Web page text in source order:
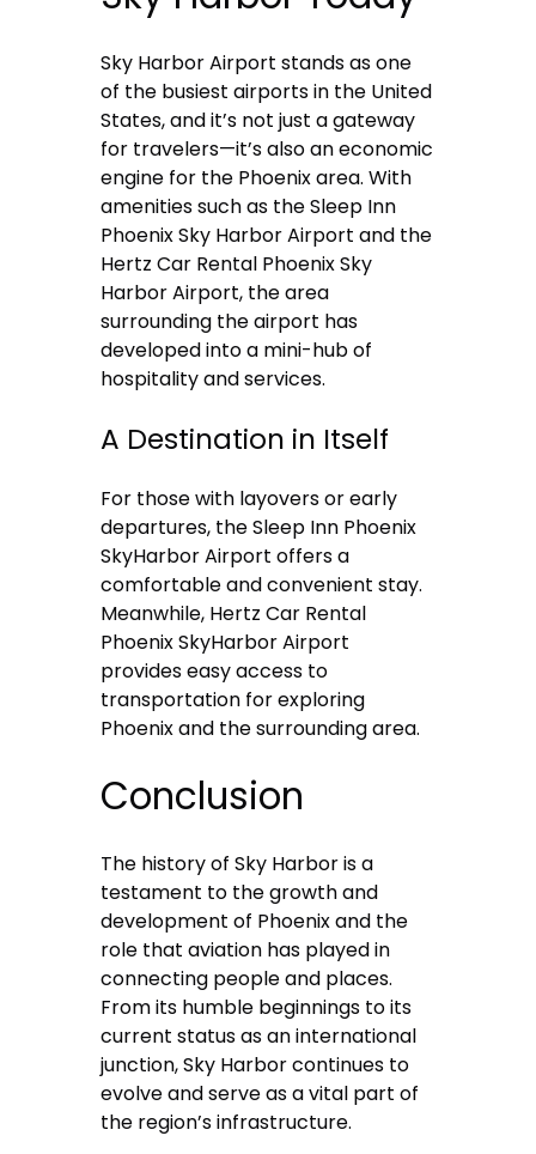
Sky Harbor Airport stands as one
of the busiest airports in the United
States, and it’s not just a gateway
for travelers—it’s also an economic
engine for the Phoenix area. With
amenities such as the Sleep Inn
Phoenix Sky Harbor Airport and the
Hertz Car Rental Phoenix Sky
Harbor Airport, the area
surrounding the airport has
developed into a mini-hub of
hospitality and services.
A Destination in Itself
For those with layovers or early
departures, the Sleep Inn Phoenix
SkyHarbor Airport offers a
comfortable and convenient stay.
Meanwhile, Hertz Car Rental
Phoenix SkyHarbor Airport
provides easy access to
transportation for exploring
Phoenix and the surrounding area.
Conclusion
The history of Sky Harbor is a
testament to the growth and
development of Phoenix and the
role that aviation has played in
connecting people and places.
From its humble beginnings to its
current status as an international
junction, Sky Harbor continues to
evolve and serve as a vital part of
the region’s infrastructure.